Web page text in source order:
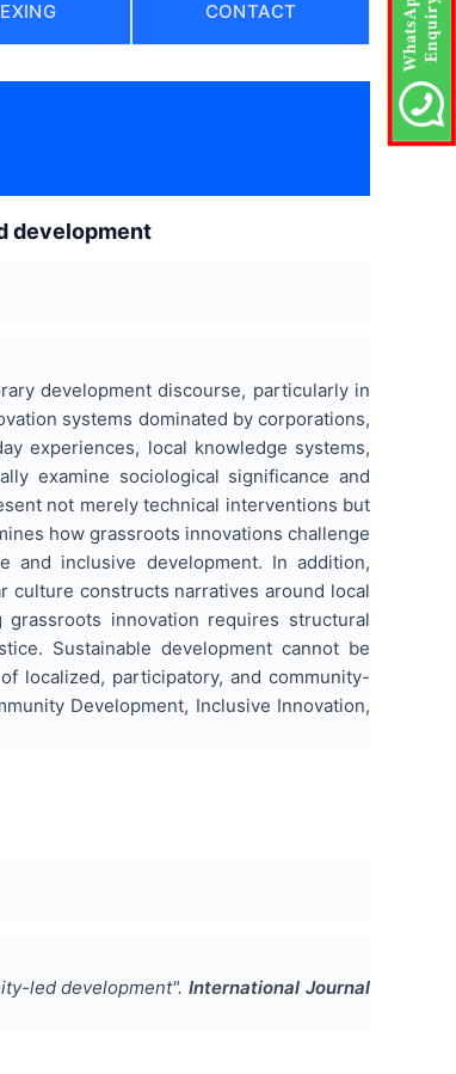
CONTACT
development
development discourse, particularly in
systems dominated by corporations,
experiences, local knowledge systems,
examine sociological significance and
not merely technical interventions but
how grassroots innovations challenge
and inclusive development. In addition,
culture constructs narratives around local
innovation requires structural
Sustainable development cannot be
localized, participatory, and community-
Development, Inclusive Innovation,
led development". International Journal